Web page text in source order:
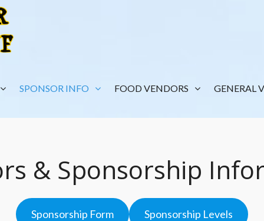
SPONSOR INFO FOOD VENDORS GENERAL
& Sponsorship
Sponsorship Form Sponsorship Levels